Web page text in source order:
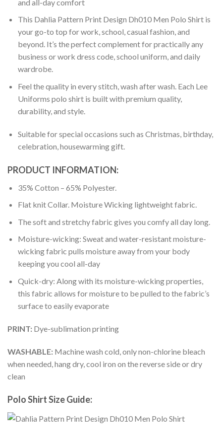
and all-day comfort
This Dahlia Pattern Print Design Dh010 Men Polo Shirt is
your go-to top for work, school, casual fashion, and
beyond. It’s the perfect complement for practically any
business or work dress code, school uniform, and daily
wardrobe.
Feel the quality in every stitch, wash after wash. Each Lee
Uniforms polo shirt is built with premium quality,
durability, and style.
Suitable for special occasions such as Christmas, birthday,
celebration, housewarming gift.
PRODUCT INFORMATION:
35% Cotton – 65% Polyester.
Flat knit Collar. Moisture Wicking lightweight fabric.
The soft and stretchy fabric gives you comfy all day long.
Moisture-wicking: Sweat and water-resistant moisture-
wicking fabric pulls moisture away from your body
keeping you cool all-day
Quick-dry: Along with its moisture-wicking properties,
this fabric allows for moisture to be pulled to the fabric’s
surface to easily evaporate
PRINT: Dye-sublimation printing
WASHABLE: Machine wash cold, only non-chlorine bleach
when needed, hang dry, cool iron on the reverse side or dry
clean
Polo Shirt Size Guide: